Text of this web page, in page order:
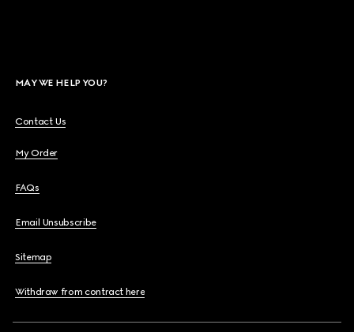
MAY WE HELP YOU?
Contact Us
My Order
FAQs
Email Unsubscribe
Sitemap
Withdraw from contract here